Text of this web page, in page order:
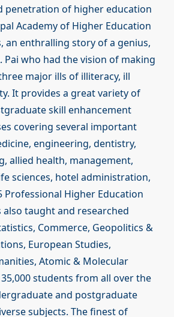
penetration of higher education
Academy of Higher Education
an enthralling story of a genius,
Pai who had the vision of making
major ills of illiteracy, ill
It provides a great variety of
skill enhancement
covering several important
engineering, dentistry,
allied health, management,
sciences, hotel administration,
Professional Higher Education
taught and researched
Commerce, Geopolitics &
European Studies,
Atomic & Molecular
35,000 students from all over the
and postgraduate
subjects. The finest of